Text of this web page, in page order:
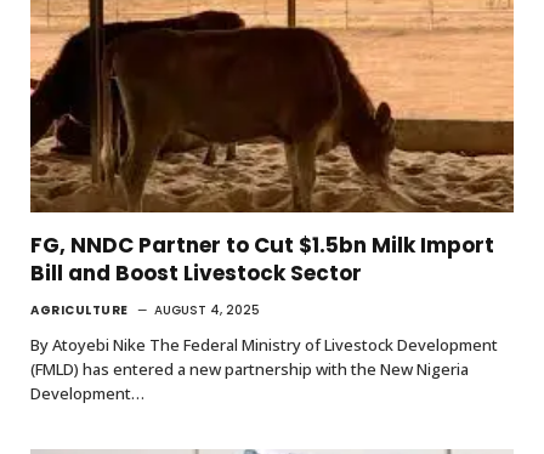
FG, NNDC Partner to Cut $1.5bn Milk Import
Bill and Boost Livestock Sector
AGRICULTURE AUGUST 4, 2025
By Atoyebi Nike The Federal Ministry of Livestock Development
(FMLD) has entered a new partnership with the New Nigeria
Development…